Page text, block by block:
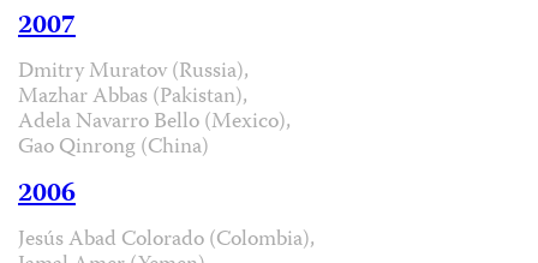
2007
Dmitry Muratov (Russia),
Mazhar Abbas (Pakistan),
Adela Navarro Bello (Mexico),
Gao Qinrong (China)
2006
Jesús Abad Colorado (Colombia),